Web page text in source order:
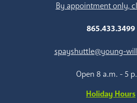
By appointment only,
865.433.3499
spayshuttle@young-
Open 8 a.m. - 5
Holiday Hours